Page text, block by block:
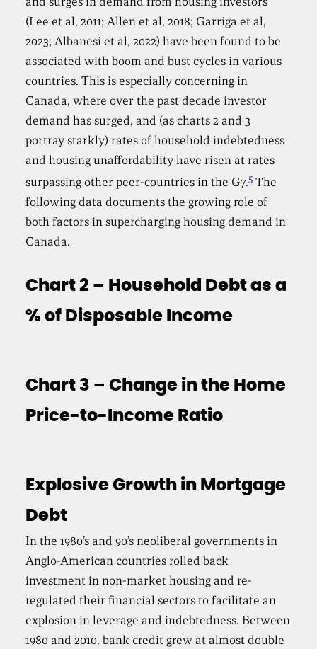
(Lee et al, 2011; Allen et al, 2018; Garriga et al,
2023; Albanesi et al, 2022) have been found to be
associated with boom and bust cycles in various
countries. This is especially concerning in
Canada, where over the past decade investor
demand has surged, and (as charts 2 and 3
portray starkly) rates of household indebtedness
and housing unaffordability have risen at rates
surpassing other peer-countries in the G7.5 The
following data documents the growing role of
both factors in supercharging housing demand in
Canada.
Chart 2 – Household Debt as a
% of Disposable Income
Chart 3 – Change in the Home
Price-to-Income Ratio
Explosive Growth in Mortgage
Debt
In the 1980’s and 90’s neoliberal governments in
Anglo-American countries rolled back
investment in non-market housing and re-
regulated their financial sectors to facilitate an
explosion in leverage and indebtedness. Between
1980 and 2010, bank credit grew at almost double